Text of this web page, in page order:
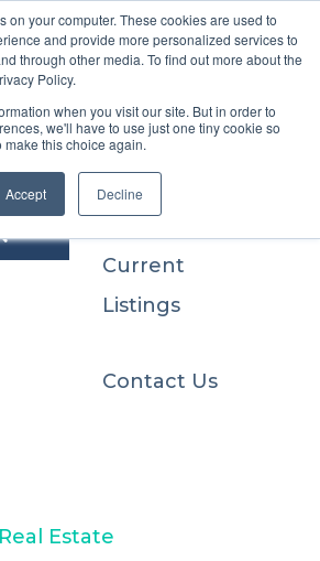
on your computer. These cookies are used to
and provide more personalized services to
through other media. To find out more about the
Policy.
when you visit our site. But in order to
we'll have to use just one tiny cookie so
make this choice again.
Accept Decline
Buyers
Sellers
Current
Listings
Contact Us
Real Estate